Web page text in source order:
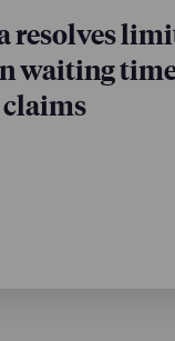
resolves
waiting